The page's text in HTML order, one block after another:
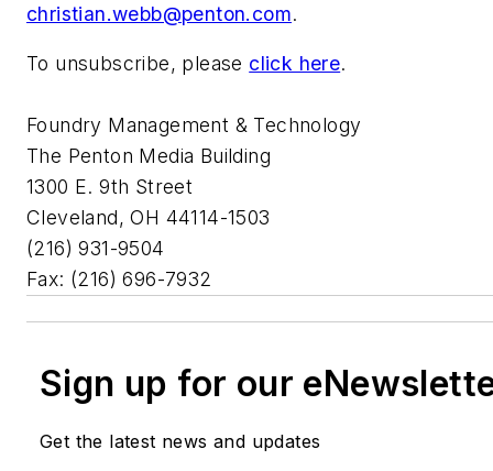
christian.webb@penton.com.
To unsubscribe, please click here.
Foundry Management & Technology
The Penton Media Building
1300 E. 9th Street
Cleveland, OH 44114-1503
(216) 931-9504
Fax: (216) 696-7932
Sign up for our
Get the latest news and updates